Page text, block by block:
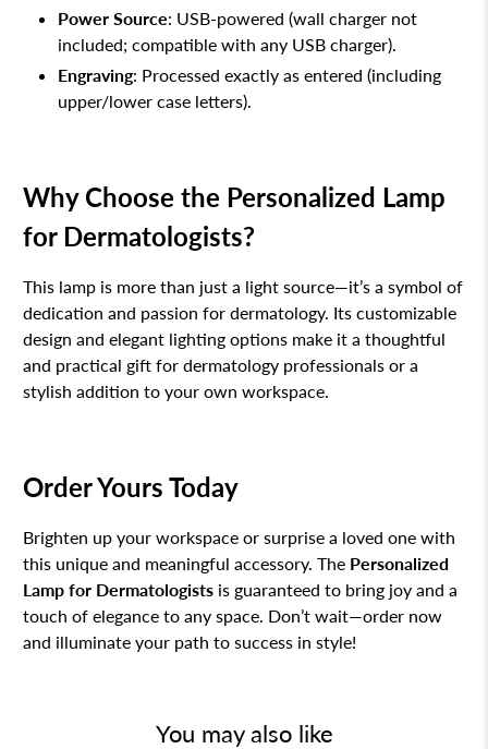
Power Source: USB-powered (wall charger not
included; compatible with any USB charger).
Engraving: Processed exactly as entered (including
upper/lower case letters).
Why Choose the Personalized Lamp
for Dermatologists?
This lamp is more than just a light source—it’s a symbol of
dedication and passion for dermatology. Its customizable
design and elegant lighting options make it a thoughtful
and practical gift for dermatology professionals or a
stylish addition to your own workspace.
Order Yours Today
Brighten up your workspace or surprise a loved one with
this unique and meaningful accessory. The Personalized
Lamp for Dermatologists is guaranteed to bring joy and a
touch of elegance to any space. Don’t wait—order now
and illuminate your path to success in style!
You may also like